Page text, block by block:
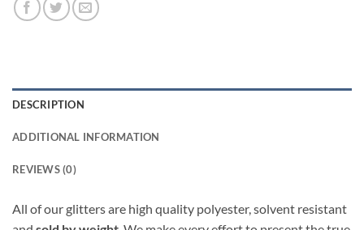
DESCRIPTION
ADDITIONAL INFORMATION
REVIEWS (0)
All of our glitters are high quality polyester, solvent resistant